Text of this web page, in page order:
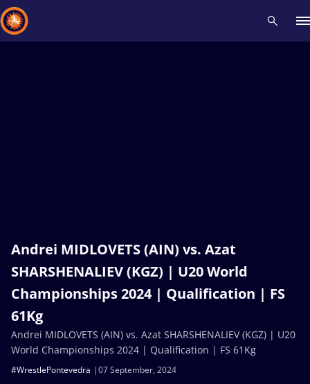
Andrei MIDLOVETS (AIN) vs. Azat
SHARSHENALIEV (KGZ) | U20 World
Championships 2024 | Qualification | FS
61Kg
07 September, 2024
#WrestlePontevedra
Andrei MIDLOVETS (AIN) vs. Azat SHARSHENALIEV (KGZ) | U20
World Championships 2024 | Qualification | FS 61Kg